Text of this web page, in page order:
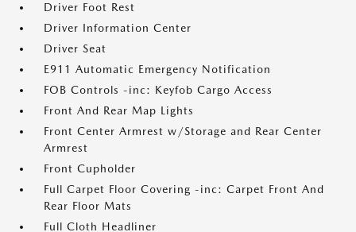
Driver Foot Rest
Driver Information Center
Driver Seat
E911 Automatic Emergency Notification
FOB Controls -inc: Keyfob Cargo Access
Front And Rear Map Lights
Front Center Armrest w/Storage and Rear Center
Armrest
Front Cupholder
Full Carpet Floor Covering -inc: Carpet Front And
Rear Floor Mats
Full Cloth Headliner